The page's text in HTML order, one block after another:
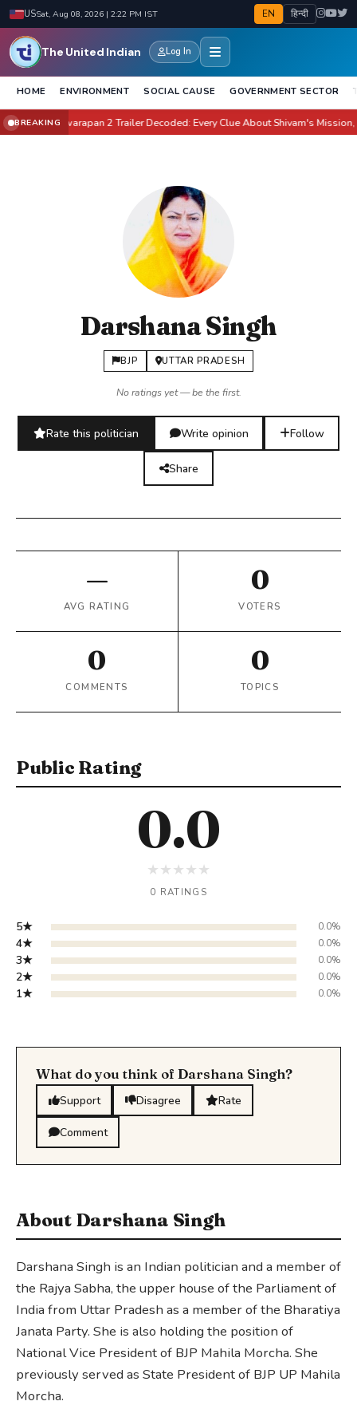
USSat, Aug 08, 2026 | 2:22 PM IST EN हिन्दी
The United Indian Log In
HOME ENVIRONMENT SOCIAL CAUSE GOVERNMENT SECTOR
BREAKING
It?●Awarapan 2 Trailer Decoded: Every Clue About Shivam's Mission,
Darshana Singh
BJP UTTAR PRADESH
No ratings yet — be the first.
Rate this politician Write opinion Follow
Share
—
AVG RATING
0
VOTERS
0
COMMENTS
0
TOPICS
Public Rating
0.0
★★★★★
0 RATINGS
5★ 0.0%
4★ 0.0%
3★ 0.0%
2★ 0.0%
1★ 0.0%
What do you think of Darshana Singh?
Support Disagree Rate
Comment
About Darshana Singh
Darshana Singh is an Indian politician and a member of
the Rajya Sabha, the upper house of the Parliament of
India from Uttar Pradesh as a member of the Bharatiya
Janata Party. She is also holding the position of
National Vice President of BJP Mahila Morcha. She
previously served as State President of BJP UP Mahila
Morcha.